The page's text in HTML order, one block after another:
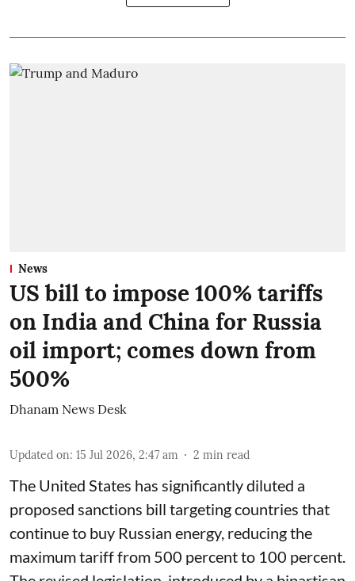
News
US bill to impose 100% tariffs
on India and China for Russia
oil import; comes down from
500%
Dhanam News Desk
Updated on: 15 Jul 2026, 2:47 am 2 min read
The United States has significantly diluted a
proposed sanctions bill targeting countries that
continue to buy Russian energy, reducing the
maximum tariff from 500 percent to 100 percent.